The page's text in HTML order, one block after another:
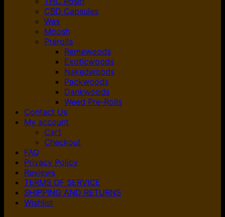
CBD Capsules
Wax
Moosh
Prerolls
Remewoods
Exoticwoods
Nakedwoods
Packwoods
Dankwoods
Weed Pre-Rolls
Contact Us
My account
Cart
Checkout
FAQ
Privacy Policy
Reviews
TERMS OF SERVICE
SHIPPING AND RETURNS
Wishlist